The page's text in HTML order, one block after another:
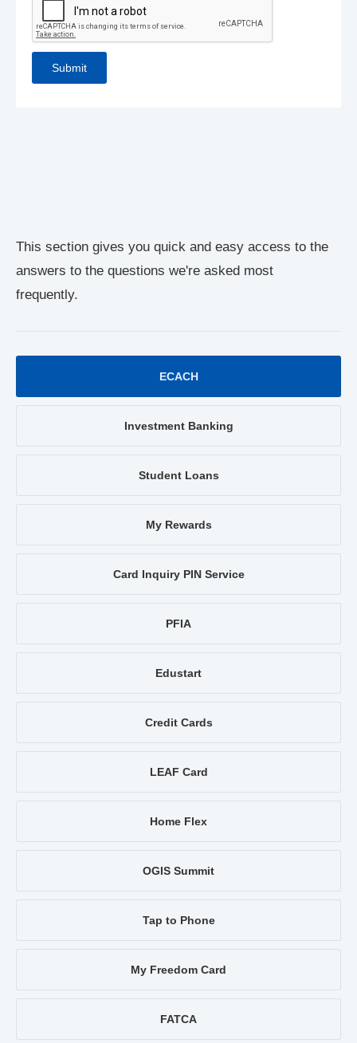
This section gives you quick and easy access to the
answers to the questions we're asked most
frequently.
ECACH
Investment Banking
Student Loans
My Rewards
Card Inquiry PIN Service
PFIA
Edustart
Credit Cards
LEAF Card
Home Flex
OGIS Summit
Tap to Phone
My Freedom Card
FATCA